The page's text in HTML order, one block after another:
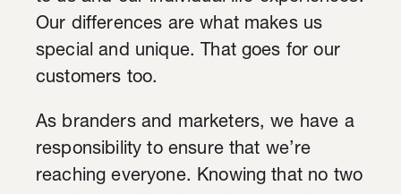
Our differences are what makes us
special and unique. That goes for our
customers too.
As branders and marketers, we have a
responsibility to ensure that we’re
reaching everyone. Knowing that no two